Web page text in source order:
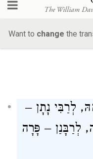
The William
Want to change the
לְרַבִּי נָתָן –
לְרַבָּנַן – פָּרָה